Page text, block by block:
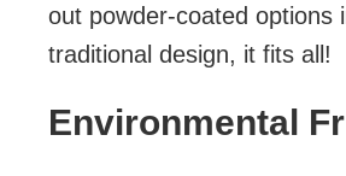
out powder-coated options
traditional design, it fits all!
Environmental